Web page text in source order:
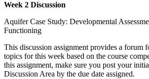
Week 2 Discussion
Aquifer Case Study: Developmental
Functioning
This discussion assignment provides a forum
topics for this week based on the course
this assignment, make sure you post your
Discussion Area by the due date assigned.